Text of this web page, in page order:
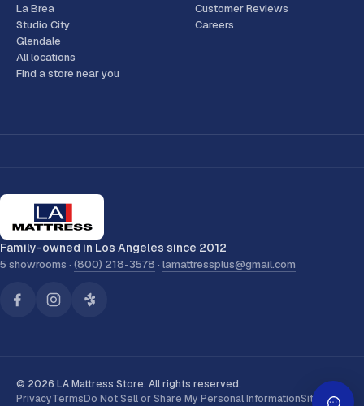
La Brea
Studio City
Glendale
All locations
Find a store near you
Customer Reviews
Careers
Family-owned in Los Angeles since 2012
5 showrooms · (800) 218-3578 · lamattressplus@gmail.com
© 2026 LA Mattress Store. All rights reserved.
PrivacyTermsDo Not Sell or Share My Personal InformationSitemap